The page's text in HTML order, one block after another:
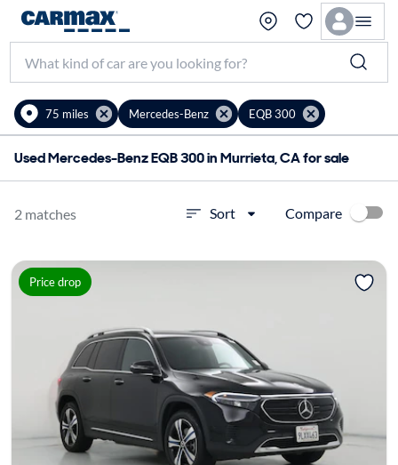
75 miles Mercedes-Benz EQB 300
Used Mercedes-Benz EQB 300 in Murrieta, CA for sale
2 matches Sort Compare
Price drop